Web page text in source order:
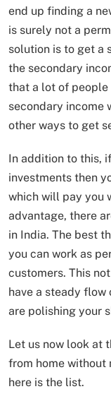
end up finding a
is surely not a
solution is to get a
the secondary
that a lot of people
secondary income
other ways to get
In addition to this,
investments then
which will pay you
advantage, there
in India. The best
you can work as
customers. This
have a steady flow
are polishing your
Let us now look at
from home without
here is the list.